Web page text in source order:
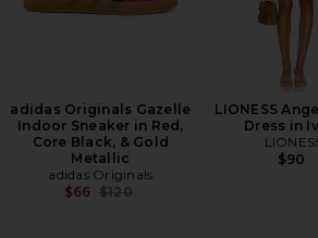
adidas Originals Gazelle
Indoor Sneaker in Red,
Core Black, & Gold
Metallic
adidas Originals
$66 Previous price:
$120
LIONESS
Dress in
$90